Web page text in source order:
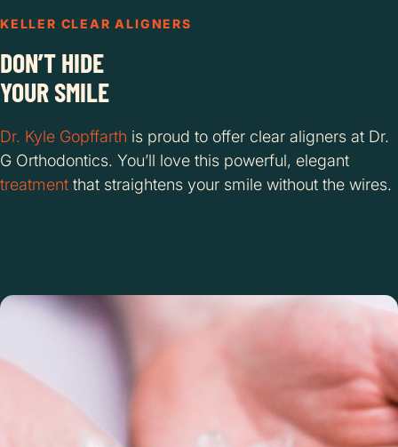
KELLER CLEAR ALIGNERS
DON’T HIDE
YOUR SMILE
Dr. Kyle Gopffarth is proud to offer clear aligners at Dr.
G Orthodontics. You’ll love this powerful, elegant
treatment that straightens your smile without the wires.